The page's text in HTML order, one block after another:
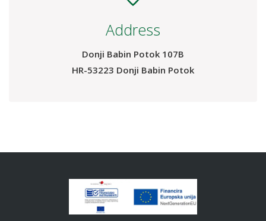
Address
Donji Babin Potok 107B
HR-53223 Donji Babin Potok